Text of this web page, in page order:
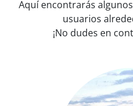
Aquí encontrarás
usuarios
¡No dudes en